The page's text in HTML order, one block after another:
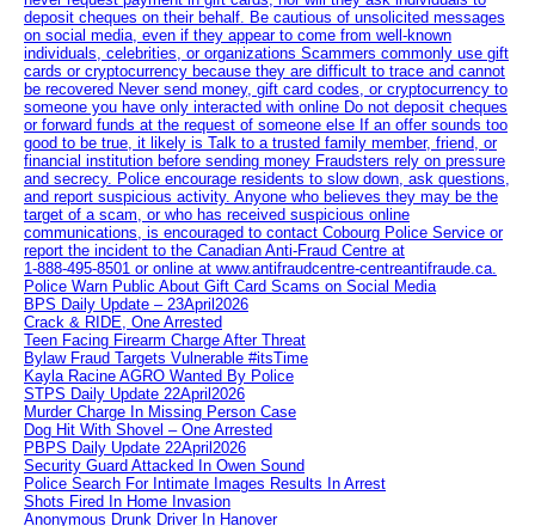
deposit cheques on their behalf. Be cautious of unsolicited messages
on social media, even if they appear to come from well-known
individuals, celebrities, or organizations Scammers commonly use gift
cards or cryptocurrency because they are difficult to trace and cannot
be recovered Never send money, gift card codes, or cryptocurrency to
someone you have only interacted with online Do not deposit cheques
or forward funds at the request of someone else If an offer sounds too
good to be true, it likely is Talk to a trusted family member, friend, or
financial institution before sending money Fraudsters rely on pressure
and secrecy. Police encourage residents to slow down, ask questions,
and report suspicious activity. Anyone who believes they may be the
target of a scam, or who has received suspicious online
communications, is encouraged to contact Cobourg Police Service or
report the incident to the Canadian Anti‑Fraud Centre at
1‑888‑495‑8501 or online at www.antifraudcentre-centreantifraude.ca.
Police Warn Public About Gift Card Scams on Social Media
BPS Daily Update – 23April2026
Crack & RIDE, One Arrested
Teen Facing Firearm Charge After Threat
Bylaw Fraud Targets Vulnerable #itsTime
Kayla Racine AGRO Wanted By Police
STPS Daily Update 22April2026
Murder Charge In Missing Person Case
Dog Hit With Shovel – One Arrested
PBPS Daily Update 22April2026
Security Guard Attacked In Owen Sound
Police Search For Intimate Images Results In Arrest
Shots Fired In Home Invasion
Anonymous Drunk Driver In Hanover